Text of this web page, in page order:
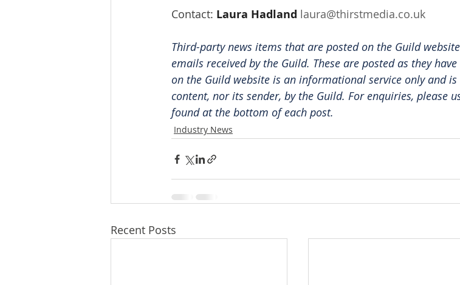
Contact: Laura Hadland laura@thirstmedia.co.uk
Third-party news items that are posted on the Guild
emails received by the Guild. These are posted as they
on the Guild website is an informational service only and
content, nor its sender, by the Guild. For enquiries, please
found at the bottom of each post.
Industry News
Recent Posts